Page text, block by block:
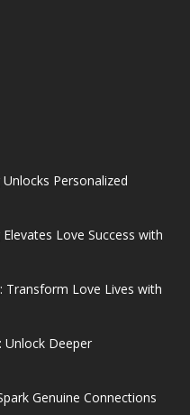
Personalized
Love Success with
Transform Love Lives with
Unlock Deeper
Genuine Connections